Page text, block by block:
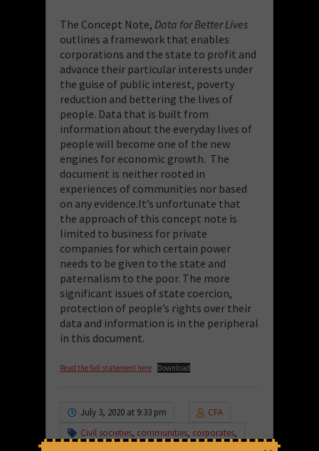
The Concept Note, Data for Better Lives
outlines a framework that enables
corporations and the state to profit and
advance their particular interests under
the guise of public interest, poverty
reduction and bettering the lives of
people. Data that is built from
information about the everyday lives of
people will become one of the new
engines for economic growth. The
document is neither rooted in
experiences of communities nor based
on any evidence.It’s unfortunate that
the approach of this concept note is
limited to business for private
companies for which certain power
needs to be given to the state and
paternalism to the poor. The more
significant issues of state coercion,
protection of people’s rights over their
data and information is in the peripheral
in this document.
Read the full statement here Download
July 3, 2020 at 9:33 pm
CFA
Civil societies, communities, corporates,
data,data for better lives,Privatisation,